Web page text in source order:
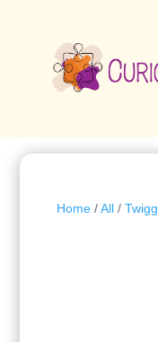
Home/All/ Twigg